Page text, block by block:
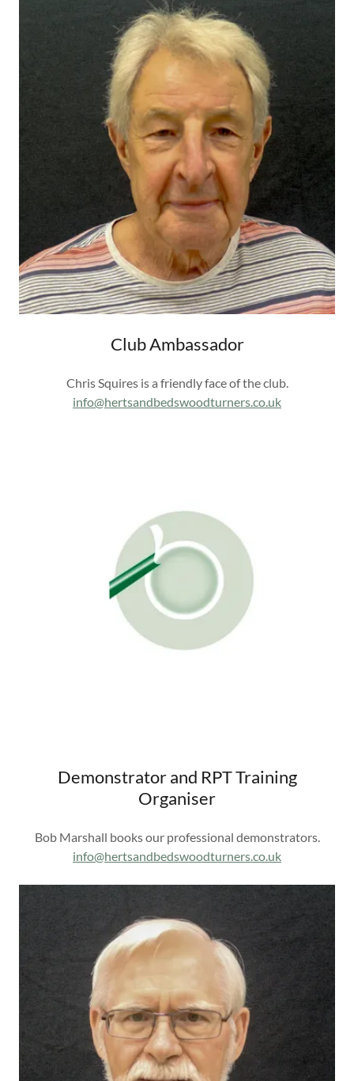
Club Ambassador
Chris Squires is a friendly face of the club.
info@hertsandbedswoodturners.co.uk
Demonstrator and RPT Training
Organiser
Bob Marshall books our professional demonstrators.
info@hertsandbedswoodturners.co.uk